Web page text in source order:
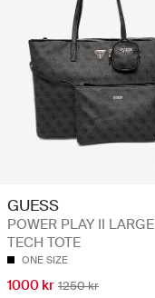
GUESS
POWER PLAY II LARGE
TECH TOTE
ONE SIZE
1000 kr 1250 kr